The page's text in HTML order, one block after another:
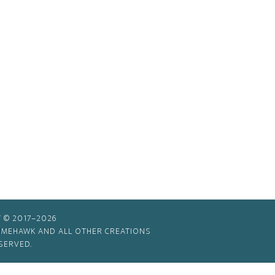
© 2017–2026
AND ALL OTHER CREATIONS